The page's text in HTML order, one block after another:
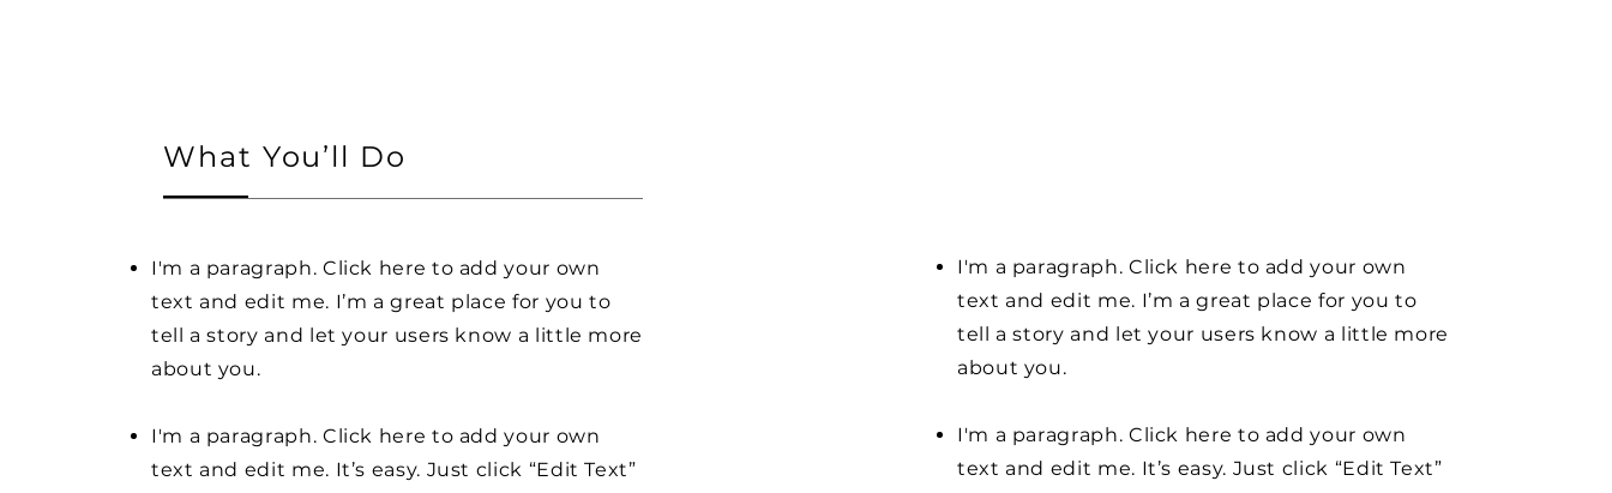
What You’ll Do
I'm a paragraph. Click here to add your own
text and edit me. I’m a great place for you to
tell a story and let your users know a little more
about you.
I'm a paragraph. Click here to add your own
text and edit me. It’s easy. Just click “Edit Text”
I'm a paragraph. Click here to add your own
text and edit me. I’m a great place for you to
tell a story and let your users know a little more
about you.
I'm a paragraph. Click here to add your own
text and edit me. It’s easy. Just click “Edit Text”